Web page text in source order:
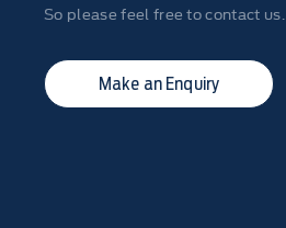
So please feel free to contact us.
Make an Enquiry